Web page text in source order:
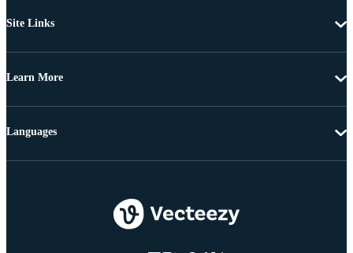
Site Links
Learn More
Languages